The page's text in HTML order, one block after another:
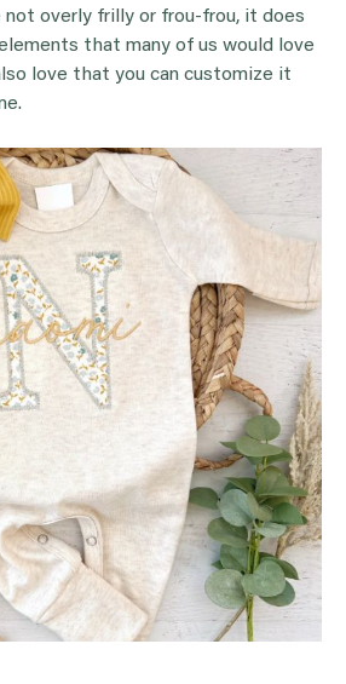
not overly frilly or frou-frou, it does
that many of us would love
love that you can customize it